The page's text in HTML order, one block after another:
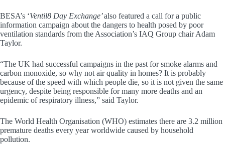
BESA’s ‘Ventil8 Day Exchange’also featured a call for a public
information campaign about the dangers to health posed by poor
ventilation standards from the Association’s IAQ Group chair Adam
Taylor.
“The UK had successful campaigns in the past for smoke alarms and
carbon monoxide, so why not air quality in homes? It is probably
because of the speed with which people die, so it is not given the same
urgency, despite being responsible for many more deaths and an
epidemic of respiratory illness,” said Taylor.
The World Health Organisation (WHO) estimates there are 3.2 million
premature deaths every year worldwide caused by household
pollution.